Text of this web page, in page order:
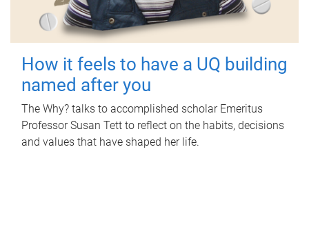
How it feels to have a UQ building
named after you
The Why? talks to accomplished scholar Emeritus
Professor Susan Tett to reflect on the habits, decisions
and values that have shaped her life.